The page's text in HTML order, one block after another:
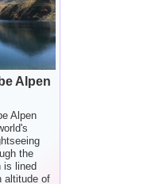
Alpen
Alpen
the
is lined
altitude of